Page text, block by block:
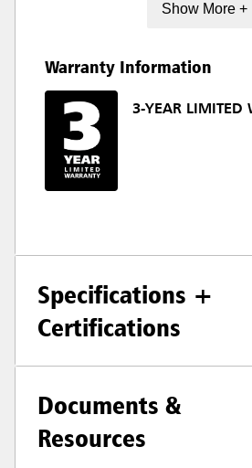
Show More +
Warranty Information
3-YEAR LIMITED
Specifications +
Certifications
Documents &
Resources